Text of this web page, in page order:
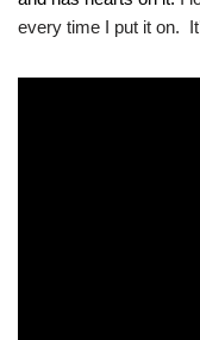
every time I put it on.